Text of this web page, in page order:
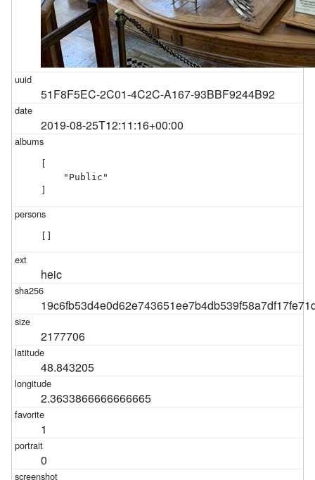
51F8F5EC-2C01-4C2C-A167-93BBF9244B92
2019-08-25T12:11:16+00:00
    "Public"
heic
2177706
48.843205
2.3633866666666665
1
0